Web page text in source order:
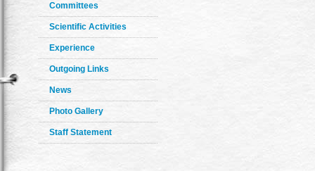
Committees
Scientific Activities
Experience
Outgoing Links
News
Photo Gallery
Staff Statement